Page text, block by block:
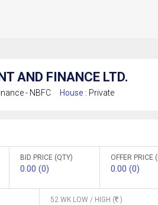
AND FINANCE LTD.
- NBFC House : Private
BID PRICE (QTY)
0.00 (0)
OFFER PRICE
0.00 (0)
52 WK LOW / HIGH (
)